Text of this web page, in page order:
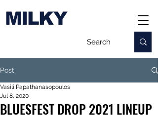
MILKY
Post
BLUESFEST DROP 2021 LINEUP
Vasili Papathanasopoulos
Jul 8, 2020